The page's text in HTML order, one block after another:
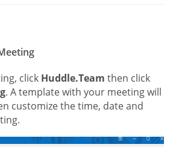
click Huddle.Team then click
. A template with your meeting will
customize the time, date and